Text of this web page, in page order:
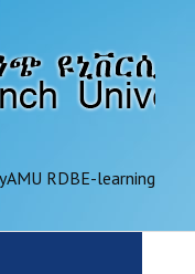
AMU RDBE-learning